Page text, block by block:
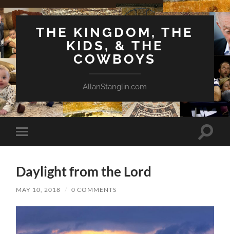
THE KINGDOM, THE
KIDS, & THE
COWBOYS
AllanStanglin.com
Toggle
mobile
Toggle
Daylight from the Lord
MAY 10, 2018 / 0 COMMENTS